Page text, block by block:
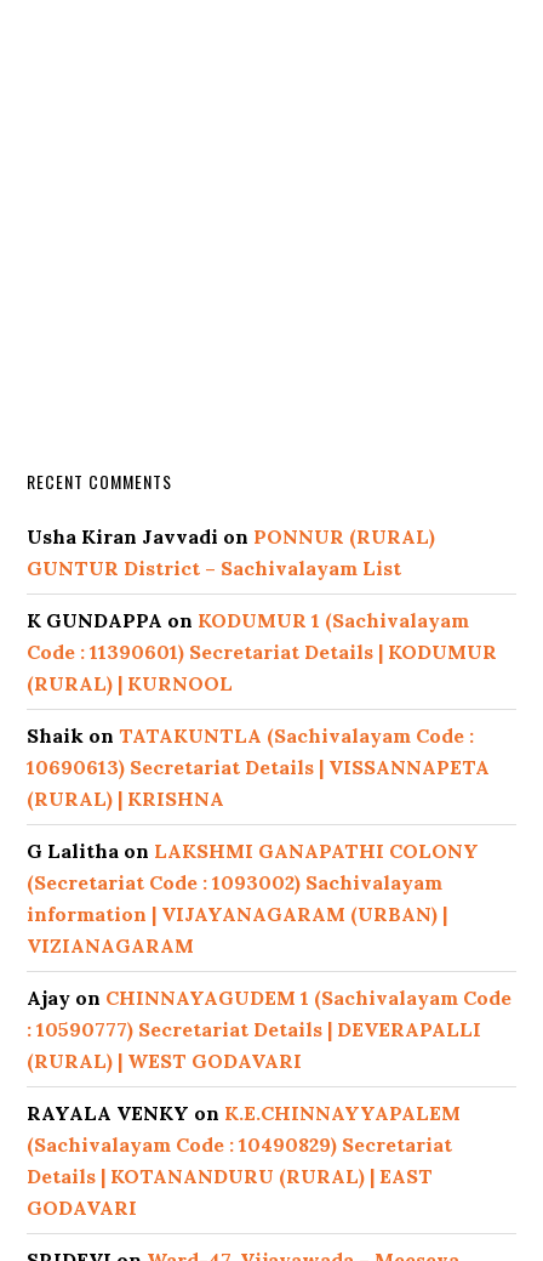
RECENT COMMENTS
Usha Kiran Javvadi on PONNUR (RURAL)
GUNTUR District – Sachivalayam List
K GUNDAPPA on KODUMUR 1 (Sachivalayam
Code : 11390601) Secretariat Details | KODUMUR
(RURAL) | KURNOOL
Shaik onTATAKUNTLA (Sachivalayam Code :
10690613) Secretariat Details | VISSANNAPETA
(RURAL) | KRISHNA
G Lalitha on LAKSHMI GANAPATHI COLONY
(Secretariat Code : 1093002) Sachivalayam
information | VIJAYANAGARAM (URBAN) |
VIZIANAGARAM
Ajay on CHINNAYAGUDEM 1 (Sachivalayam Code
: 10590777) Secretariat Details | DEVERAPALLI
(RURAL) | WEST GODAVARI
RAYALA VENKY on K.E.CHINNAYYAPALEM
(Sachivalayam Code : 10490829) Secretariat
Details | KOTANANDURU (RURAL) | EAST
GODAVARI